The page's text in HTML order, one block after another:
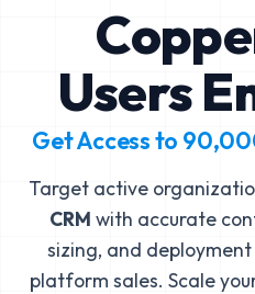
Users
Get Access to
Target active
CRM with accurate
sizing, and
platform sales. Scale